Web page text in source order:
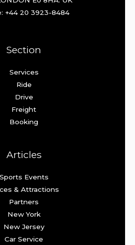
+44 20 3923-8484
Section
Services
Ride
Drive
Freight
Booking
Articles
Sports Events
& Attractions
Partners
New York
New Jersey
Car Service